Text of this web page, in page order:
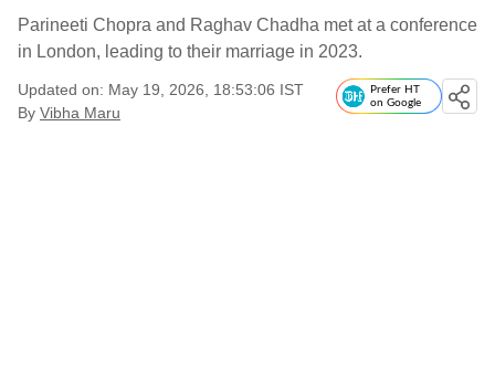
Parineeti Chopra and Raghav Chadha met at a conference
in London, leading to their marriage in 2023.
Updated on: May 19, 2026, 18:53:06 IST
By Vibha Maru
Prefer HT
on Google